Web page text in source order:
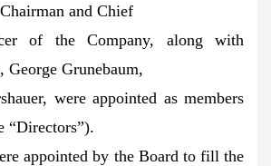
and Chief
of the Company, along with
George Grunebaum,
were appointed as members
“Directors”).
appointed by the Board to fill the